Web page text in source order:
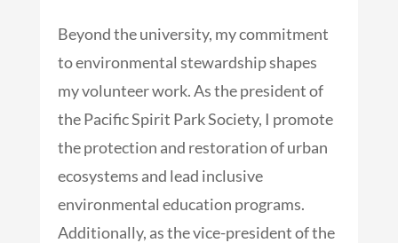
Beyond the university, my commitment
to environmental stewardship shapes
my volunteer work. As the president of
the Pacific Spirit Park Society, I promote
the protection and restoration of urban
ecosystems and lead inclusive
environmental education programs.
Additionally, as the vice-president of the